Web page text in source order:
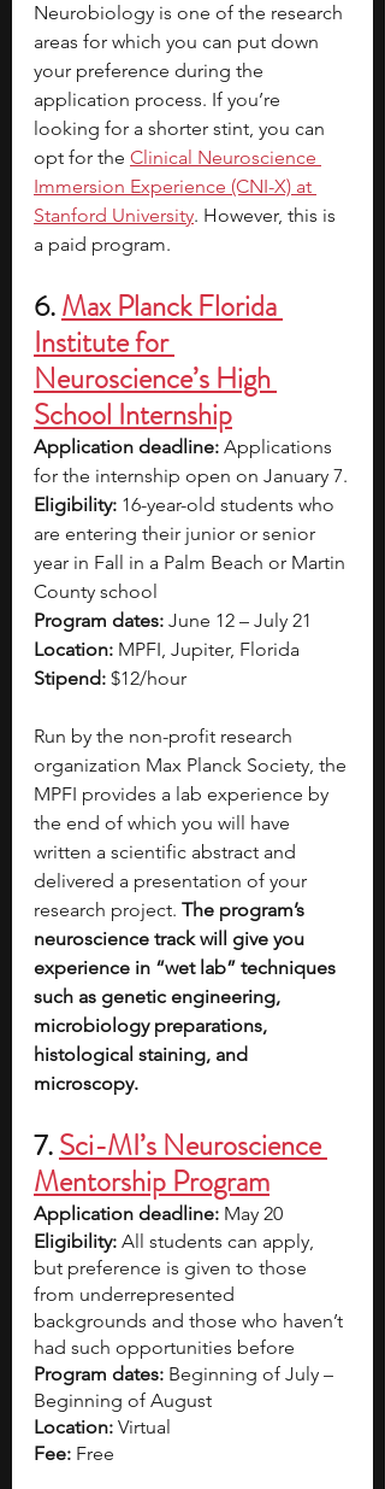
Neurobiology is one of the research
areas for which you can put down
your preference during the
application process. If you’re
looking for a shorter stint, you can
opt for the Clinical Neuroscience
Immersion Experience (CNI-X) at
Stanford University. However, this is
a paid program.
6. Max Planck Florida
Institute for
Neuroscience’s High
School Internship
Application deadline: Applications
for the internship open on January 7.
Eligibility: 16-year-old students who
are entering their junior or senior
year in Fall in a Palm Beach or Martin
County school
Program dates: June 12 – July 21
Location: MPFI, Jupiter, Florida
Stipend: $12/hour
Run by the non-profit research
organization Max Planck Society, the
MPFI provides a lab experience by
the end of which you will have
written a scientific abstract and
delivered a presentation of your
research project. The program’s
neuroscience track will give you
experience in “wet lab” techniques
such as genetic engineering,
microbiology preparations,
histological staining, and
microscopy.
7. Sci-MI’s Neuroscience
Mentorship Program
Application deadline: May 20
Eligibility: All students can apply,
but preference is given to those
from underrepresented
backgrounds and those who haven’t
had such opportunities before
Program dates: Beginning of July –
Beginning of August
Location: Virtual
Fee: Free